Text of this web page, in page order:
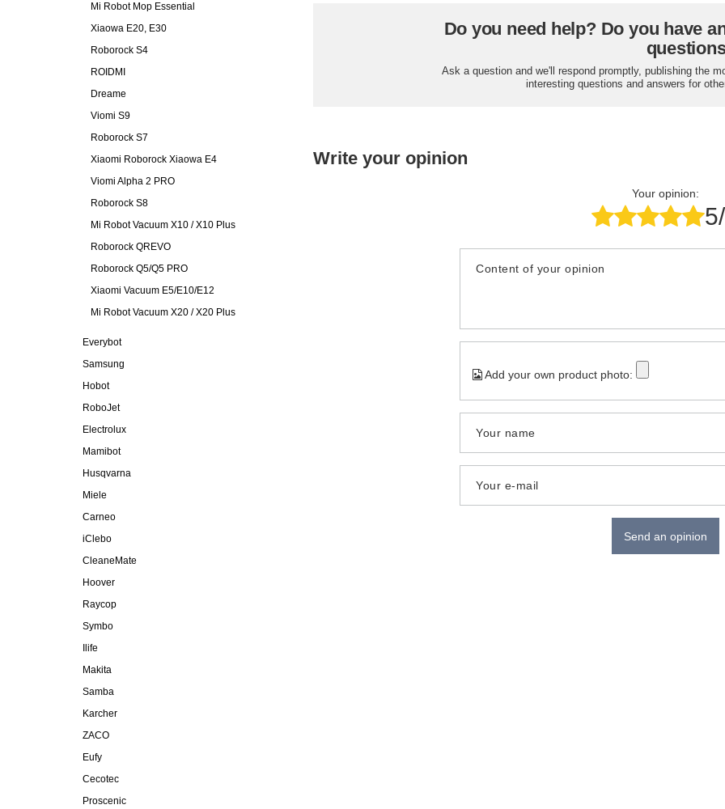
Mi Robot Mop Essential
Xiaowa E20, E30
Roborock S4
ROIDMI
Dreame
Viomi S9
Roborock S7
Xiaomi Roborock Xiaowa E4
Viomi Alpha 2 PRO
Roborock S8
Mi Robot Vacuum X10 / X10 Plus
Roborock QREVO
Roborock Q5/Q5 PRO
Xiaomi Vacuum E5/E10/E12
Mi Robot Vacuum X20 / X20 Plus
Everybot
Samsung
Hobot
RoboJet
Electrolux
Mamibot
Husqvarna
Miele
Carneo
iClebo
CleaneMate
Hoover
Raycop
Symbo
Ilife
Makita
Samba
Karcher
ZACO
Eufy
Cecotec
Proscenic
Do you need help? Do you have
Ask a question and we'll respond promptly, publishing the
interesting questions and answers for
Write your opinion
Your opinion:
Content of your opinion
Add your own product photo:
Your name
Your e-mail
Send an opinion